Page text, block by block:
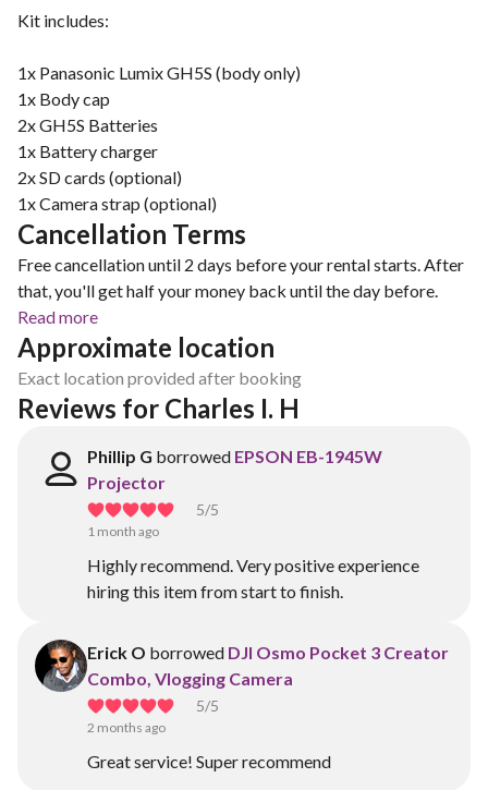
Kit includes:
1x Panasonic Lumix GH5S (body only)
1x Body cap
2x GH5S Batteries
1x Battery charger
2x SD cards (optional)
Cancellation Terms
Free cancellation until 2 days before your rental starts. After
that, you'll get half your money back until the day before.
Read more
Approximate location
Exact location provided after booking
Reviews for Charles I. H
Phillip G borrowed EPSON EB-1945W
Projector
5/5
1 month ago
Highly recommend. Very positive experience
hiring this item from start to finish.
Erick O borrowed DJI Osmo Pocket 3 Creator
Combo, Vlogging Camera
5/5
2 months ago
Great service! Super recommend